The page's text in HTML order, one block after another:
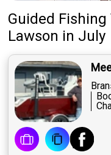
Guided Fishing
Lawson in July